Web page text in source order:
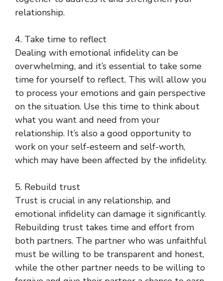
relationship.
4. Take time to reflect
Dealing with emotional infidelity can be
overwhelming, and it’s essential to take some
time for yourself to reflect. This will allow you
to process your emotions and gain perspective
on the situation. Use this time to think about
what you want and need from your
relationship. It’s also a good opportunity to
work on your self-esteem and self-worth,
which may have been affected by the infidelity.
5. Rebuild trust
Trust is crucial in any relationship, and
emotional infidelity can damage it significantly.
Rebuilding trust takes time and effort from
both partners. The partner who was unfaithful
must be willing to be transparent and honest,
while the other partner needs to be willing to